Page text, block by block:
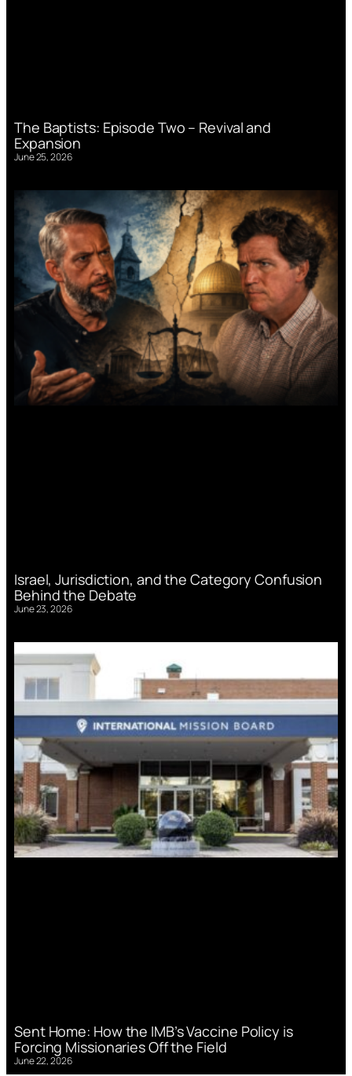
The Baptists: Episode Two – Revival and
Expansion
June 25, 2026
Israel, Jurisdiction, and the Category Confusion
Behind the Debate
June 23, 2026
Sent Home: How the IMB’s Vaccine Policy is
Forcing Missionaries Off the Field
June 22, 2026